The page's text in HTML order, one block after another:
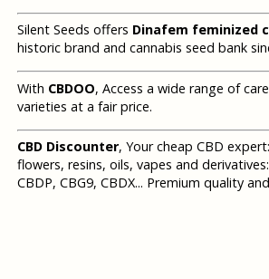
Silent Seeds offers Dinafem feminized
historic brand and cannabis seed bank
With CBDOO, Access a wide range of
varieties at a fair price.
CBD Discounter, Your cheap CBD
flowers, resins, oils, vapes and
CBDP, CBG9, CBDX... Premium quality